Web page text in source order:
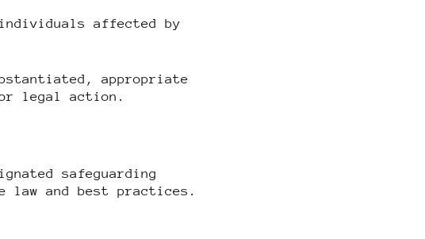
affected by
appropriate
legal action.
safeguarding
law and best practices.